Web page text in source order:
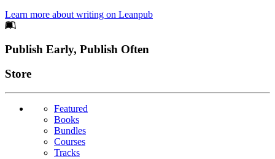
Learn more about writing on Leanpub
Footer
Publish Early, Publish Often
Links
Store
Featured
Books
Bundles
Courses
Tracks